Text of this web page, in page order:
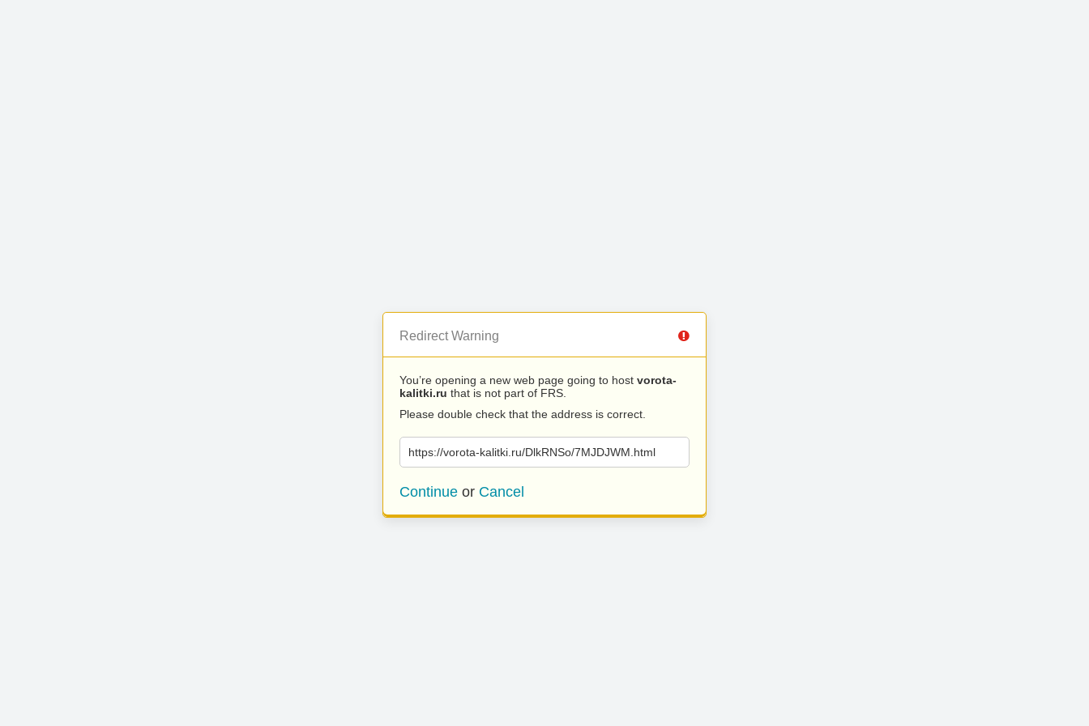
Redirect Warning
You’re opening a new web page going to host vorota-
kalitki.ru that is not part of FRS.
Please double check that the address is correct.
https://vorota-kalitki.ru/DlkRNSo/7MJDJWM.html
Continue or Cancel